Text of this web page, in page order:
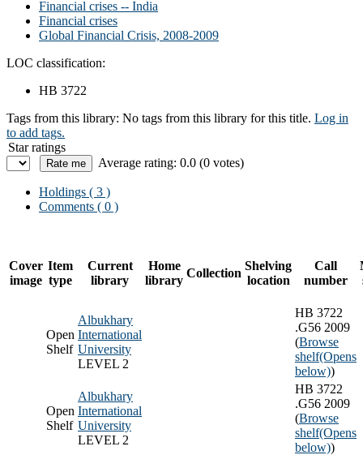
Financial crises -- India
Financial crises
Global Financial Crisis, 2008-2009
LOC classification:
HB 3722
Tags from this library: No tags from this library for this title. Log in
to add tags.
Star ratings
Average rating: 0.0 (0 votes)
Holdings ( 3 )
Comments ( 0 )
Cover
image
Item
type
Current
library
Home
library
Collection
Shelving
location
Call
number
Open
Shelf
Albukhary
International
University
LEVEL 2
HB 3722
.G56 2009
(Browse
shelf(Opens
below))
Open
Shelf
Albukhary
International
University
LEVEL 2
HB 3722
.G56 2009
(Browse
shelf(Opens
below))